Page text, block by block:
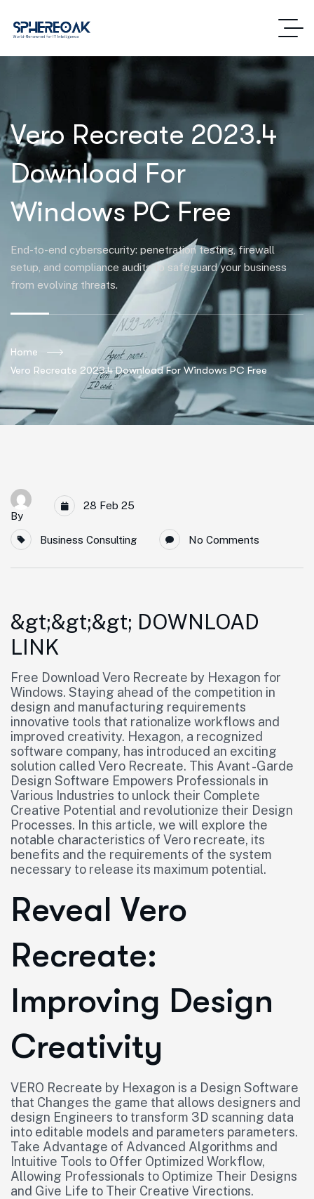
Vero Recreate 2023.4
Download For
Windows PC Free
End-to-end cybersecurity: penetration testing, firewall
setup, and compliance audits to safeguard your business
from evolving threats.
Home
Vero Recreate 2023.4 Download For Windows PC Free
By
28 Feb 25
Business Consulting No Comments
&gt;&gt;&gt; DOWNLOAD
LINK
Free Download Vero Recreate by Hexagon for
Windows. Staying ahead of the competition in
design and manufacturing requirements
innovative tools that rationalize workflows and
improved creativity. Hexagon, a recognized
software company, has introduced an exciting
solution called Vero Recreate. This Avant -Garde
Design Software Empowers Professionals in
Various Industries to unlock their Complete
Creative Potential and revolutionize their Design
Processes. In this article, we will explore the
notable characteristics of Vero recreate, its
benefits and the requirements of the system
necessary to release its maximum potential.
Reveal Vero
Recreate:
Improving Design
Creativity
VERO Recreate by Hexagon is a Design Software
that Changes the game that allows designers and
design Engineers to transform 3D scanning data
into editable models and parameters parameters.
Take Advantage of Advanced Algorithms and
Intuitive Tools to Offer Optimized Workflow,
Allowing Professionals to Optimize Their Designs
and Give Life to Their Creative Virections.